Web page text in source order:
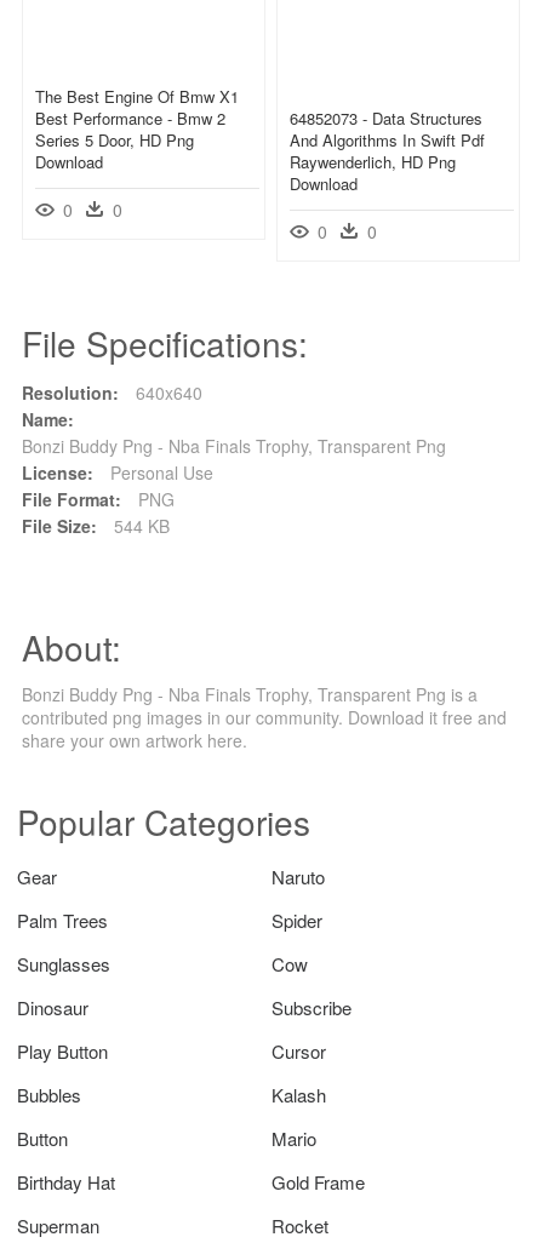
The Best Engine Of Bmw X1
Best Performance - Bmw 2
Series 5 Door, HD Png
Download
0 0
64852073 - Data Structures
And Algorithms In Swift Pdf
Raywenderlich, HD Png
Download
0 0
File Specifications:
Resolution:
640x640
Name:
Bonzi Buddy Png - Nba Finals Trophy, Transparent Png
License:
Personal Use
File Format:
PNG
File Size:
544 KB
About:
Bonzi Buddy Png - Nba Finals Trophy, Transparent Png is a
contributed png images in our community. Download it free and
share your own artwork here.
Popular Categories
Gear
Naruto
Palm Trees
Spider
Sunglasses
Cow
Dinosaur
Subscribe
Play Button
Cursor
Bubbles
Kalash
Button
Mario
Birthday Hat
Gold Frame
Superman
Rocket